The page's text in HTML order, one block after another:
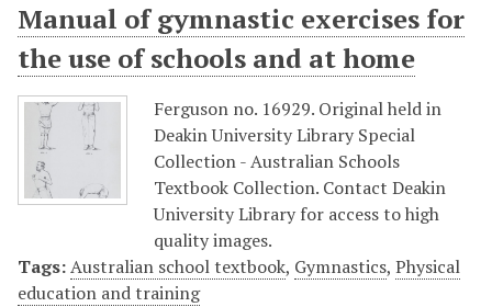
Manual of gymnastic exercises for
the use of schools and at home
Ferguson no. 16929. Original held in
Deakin University Library Special
Collection - Australian Schools
Textbook Collection. Contact Deakin
University Library for access to high
quality images.
Tags:Australian school textbook, Gymnastics, Physical
education and training